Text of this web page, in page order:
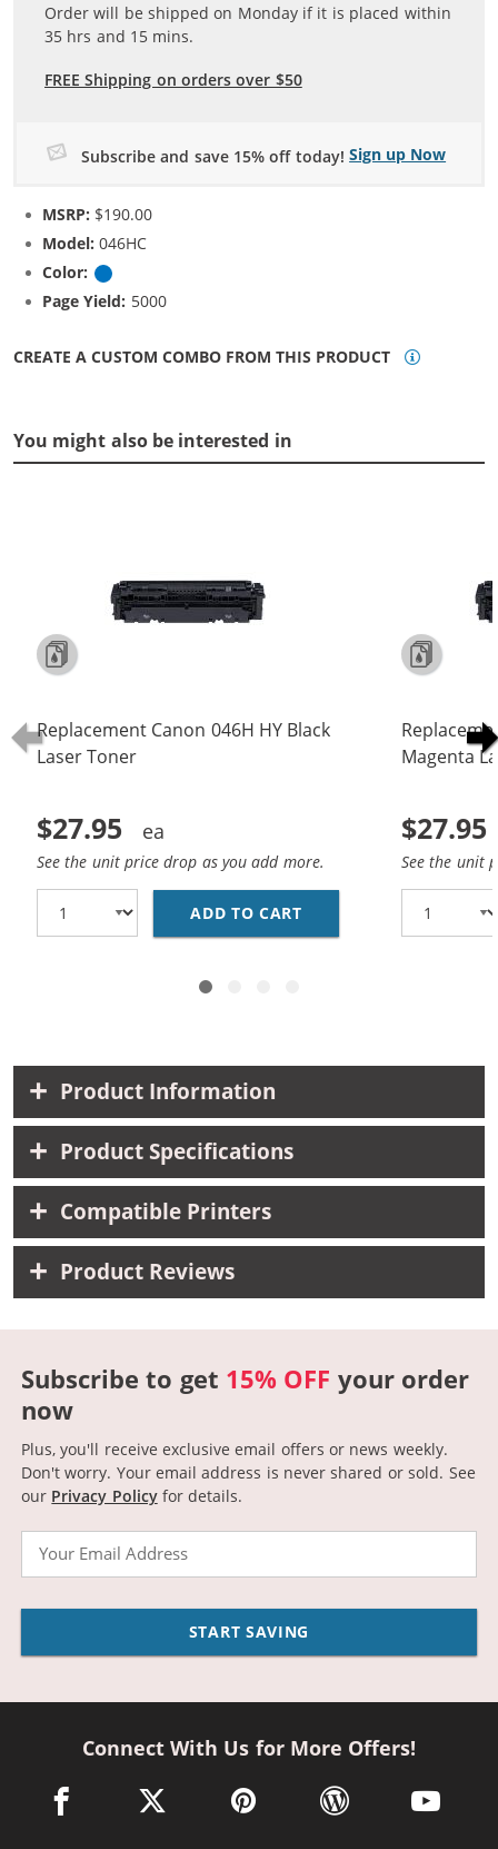
Order will be shipped on Monday if it is placed within
35 hrs and 15 mins.
FREE Shipping on orders over $50
Subscribe and save 15% off today! Sign up Now
MSRP: $190.00
Model: 046HC
Color:
Page Yield: 5000
CREATE A CUSTOM COMBO FROM THIS PRODUCT
You might also be interested in
Replacement Canon 046H HY Black
Laser Toner
$27.95
See the unit price drop as you add more.
ADD TO CART REPLACEMENT
Magenta
$27.95
See the unit
Product Information
Product Specifications
Compatible Printers
Product Reviews
Subscribe to get 15% OFF your order
now
Plus, you'll receive exclusive email offers or news weekly.
Don't worry. Your email address is never shared or sold. See
our Privacy Policyfor details.
START SAVING
Connect With Us for More Offers!
facebook link opens in a new window
twitter link opens in a new window
pinterest link opens in a new
wordpress link opens
youtube